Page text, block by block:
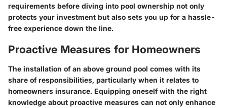
requirements before diving into pool ownership not only
protects your investment but also sets you up for a hassle-
free experience down the line.
Proactive Measures for Homeowners
The installation of an above ground pool comes with its
share of responsibilities, particularly when it relates to
homeowners insurance. Equipping oneself with the right
knowledge about proactive measures can not only enhance